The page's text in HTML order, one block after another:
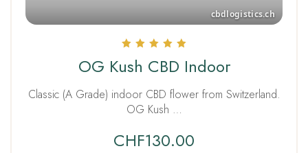
5.00
out of 5
OG Kush CBD Indoor
Classic (A Grade) indoor CBD flower from Switzerland.
OG Kush …
CHF130.00